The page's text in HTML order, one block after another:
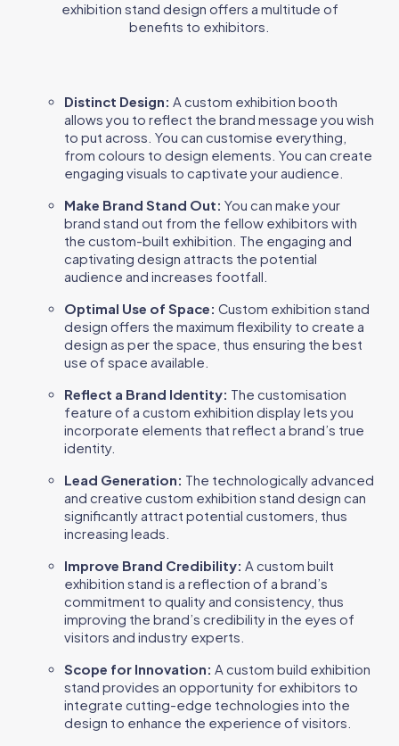
exhibition stand design offers a multitude of
benefits to exhibitors.
Distinct Design: A custom exhibition booth
allows you to reflect the brand message you wish
to put across. You can customise everything,
from colours to design elements. You can create
engaging visuals to captivate your audience.
Make Brand Stand Out: You can make your
brand stand out from the fellow exhibitors with
the custom-built exhibition. The engaging and
captivating design attracts the potential
audience and increases footfall.
Optimal Use of Space: Custom exhibition stand
design offers the maximum flexibility to create a
design as per the space, thus ensuring the best
use of space available.
Reflect a Brand Identity: The customisation
feature of a custom exhibition display lets you
incorporate elements that reflect a brand’s true
identity.
Lead Generation: The technologically advanced
and creative custom exhibition stand design can
significantly attract potential customers, thus
increasing leads.
Improve Brand Credibility: A custom built
exhibition stand is a reflection of a brand’s
commitment to quality and consistency, thus
improving the brand’s credibility in the eyes of
visitors and industry experts.
Scope for Innovation: A custom build exhibition
stand provides an opportunity for exhibitors to
integrate cutting-edge technologies into the
design to enhance the experience of visitors.